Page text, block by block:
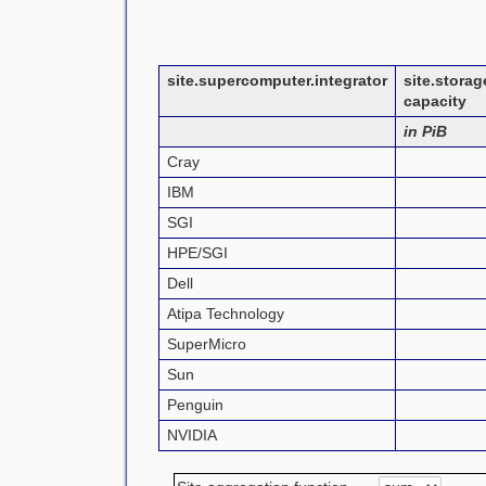
site.supercomputer.integrator
capacity
in PiB
Cray
IBM
SGI
HPE/SGI
Dell
Atipa Technology
SuperMicro
Sun
Penguin
NVIDIA